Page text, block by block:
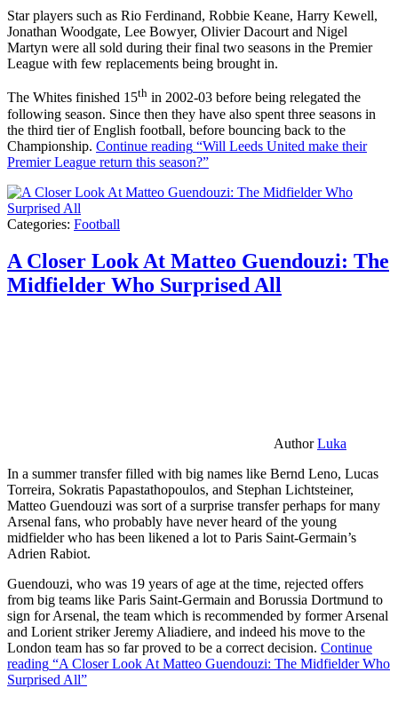
Star players such as Rio Ferdinand, Robbie Keane, Harry Kewell,
Jonathan Woodgate, Lee Bowyer, Olivier Dacourt and Nigel
Martyn were all sold during their final two seasons in the Premier
League with few replacements being brought in.
The Whites finished 15th in 2002-03 before being relegated the
following season. Since then they have also spent three seasons in
the third tier of English football, before bouncing back to the
Championship. Continue reading “Will Leeds United make their
Premier League return this season?”
Categories: Football
A Closer Look At Matteo Guendouzi: The
Midfielder Who Surprised All
AuthorLuka
In a summer transfer filled with big names like Bernd Leno, Lucas
Torreira, Sokratis Papastathopoulos, and Stephan Lichtsteiner,
Matteo Guendouzi was sort of a surprise transfer perhaps for many
Arsenal fans, who probably have never heard of the young
midfielder who has been likened a lot to Paris Saint-Germain’s
Adrien Rabiot.
Guendouzi, who was 19 years of age at the time, rejected offers
from big teams like Paris Saint-Germain and Borussia Dortmund to
sign for Arsenal, the team which is recommended by former Arsenal
and Lorient striker Jeremy Aliadiere, and indeed his move to the
London team has so far proved to be a correct decision. Continue
reading “A Closer Look At Matteo Guendouzi: The Midfielder Who
Surprised All”